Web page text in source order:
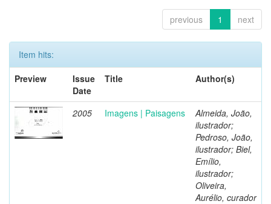
previous 1 next
Item hits:
Preview
Issue
Date
Title Author(s)
2005 Imagens | Paisagens
Almeida, João,
ilustrador;
Pedroso, João,
ilustrador; Biel,
Emílio,
ilustrador;
Oliveira,
Aurélio, curador